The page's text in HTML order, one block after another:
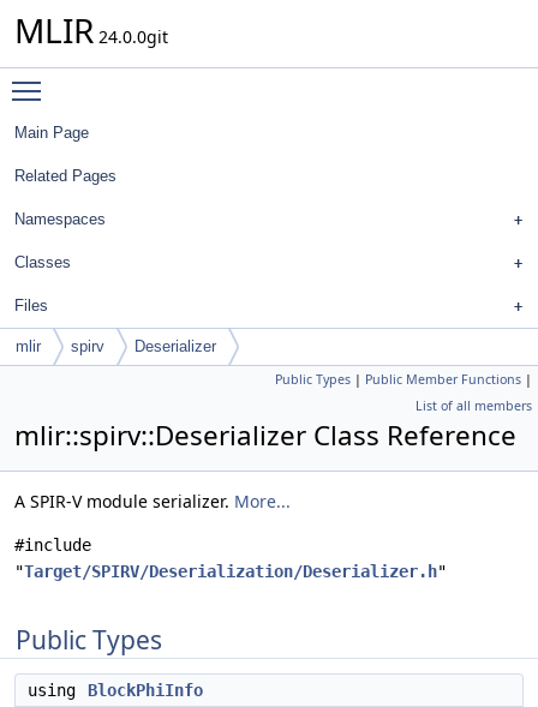
MLIR 24.0.0git
Main Page
Related Pages
Namespaces
Classes
Files
mlir spirv Deserializer
Public Types | Public Member Functions |
List of all members
mlir::spirv::Deserializer Class Reference
A SPIR-V module serializer. More...
#include
"Target/SPIRV/Deserialization/Deserializer.h"
Public Types
using BlockPhiInfo